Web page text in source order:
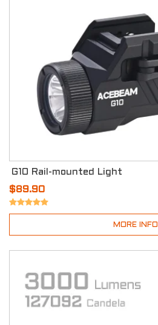
G10 Rail-mounted Light
$89.90
MORE INFO